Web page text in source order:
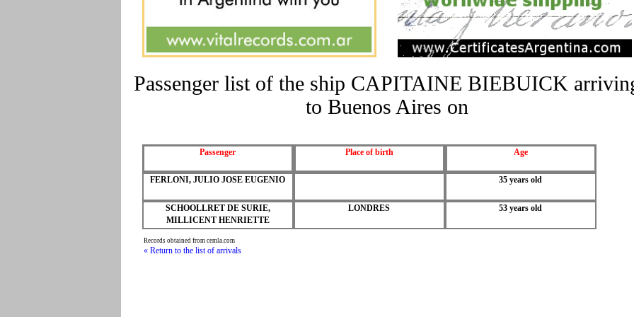
Passenger list of the ship CAPITAINE BIEBUICK
to Buenos Aires on
Passenger Place of birth Age
FERLONI, JULIO JOSE EUGENIO 35 years old
SCHOOLLRET DE SURIE,
MILLICENT HENRIETTE
LONDRES 53 years old
Records obtained from cemla.com
« Return to the list of arrivals